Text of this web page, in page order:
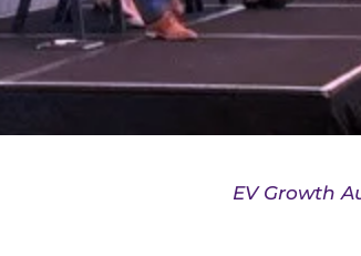
EV Growth